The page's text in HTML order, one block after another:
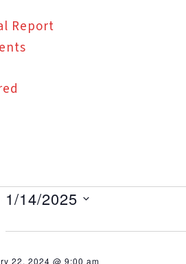
Report
1/14/2025
22, 2024 @ 9:00 am